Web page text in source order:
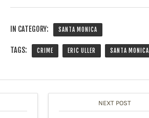
IN CATEGORY: SANTA MONICA
TAGS: CRIME ERIC ULLER SANTA MONICA
NEXT POST